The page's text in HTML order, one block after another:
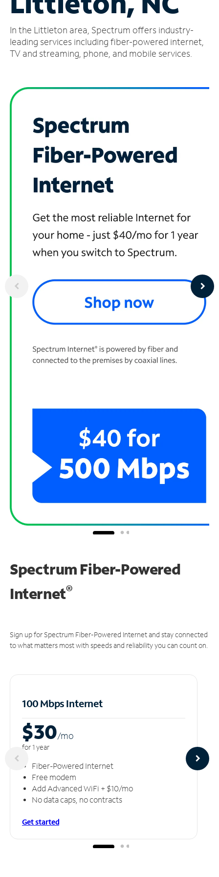
Account
Find
a
In the Littleton area, Spectrum offers industry-
leading services including fiber-powered internet,
TV and streaming, phone, and mobile services.
Spectrum Fiber-Powered
Internet®
Sign up for Spectrum Fiber-Powered Internet and stay connected
to what matters most with speeds and reliability you can count on.
100 Mbps Internet
$30/mo
for 1 year
Fiber-Powered Internet
Free modem
Add Advanced WiFi + $10/mo
No data caps, no contracts
Get started